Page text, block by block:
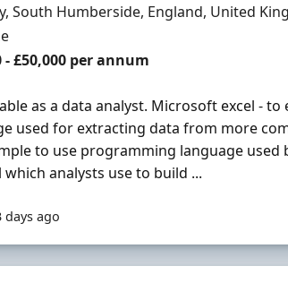
South Humberside, England, United
Type
- £50,000 per annum
as a data analyst. Microsoft excel -
used for extracting data from more
to use programming language used
which analysts use to build ...
days ago